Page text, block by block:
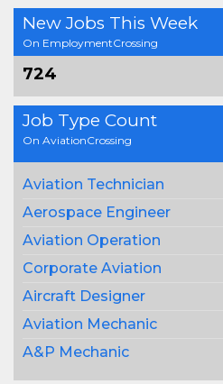
New Jobs This Week
On EmploymentCrossing
724
Job Type Count
On AviationCrossing
Aviation Technician
Aerospace Engineer
Aviation Operation
Corporate Aviation
Aircraft Designer
Aviation Mechanic
A&P Mechanic